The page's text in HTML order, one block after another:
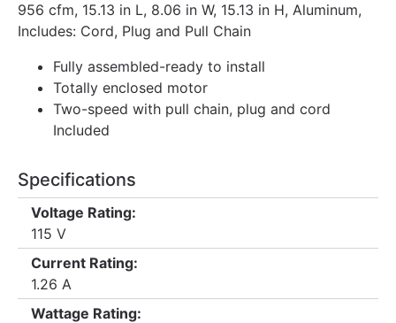
956 cfm, 15.13 in L, 8.06 in W, 15.13 in H, Aluminum,
Includes: Cord, Plug and Pull Chain
Fully assembled-ready to install
Totally enclosed motor
Two-speed with pull chain, plug and cord
Included
Specifications
Voltage Rating:
115 V
Current Rating:
1.26 A
Wattage Rating: